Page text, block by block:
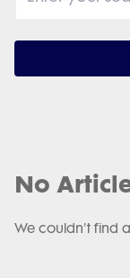
No
We couldn't find